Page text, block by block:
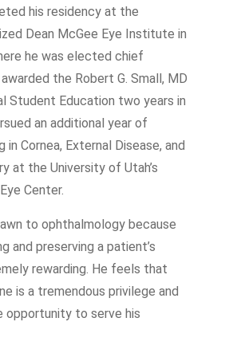
his residency at the
Dean McGee Eye Institute in
he was elected chief
the Robert G. Small, MD
Student Education two years in
an additional year of
in Cornea, External Disease, and
at the University of Utah’s
Center.
to ophthalmology because
and preserving a patient’s
rewarding. He feels that
is a tremendous privilege and
to serve his